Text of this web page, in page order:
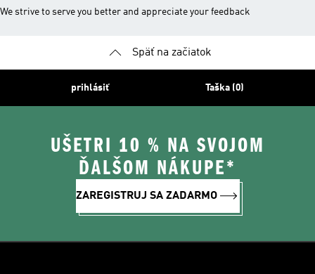
We strive to serve you better and appreciate your feedback
Späť na začiatok
prihlásiť Taška (0)
UŠETRI 10 % NA SVOJOM
ĎALŠOM NÁKUPE*
ZAREGISTRUJ SA ZADARMO